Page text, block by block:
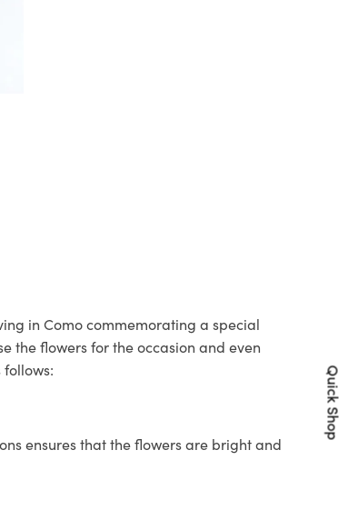
in Como commemorating a special
the flowers for the occasion and even
ensures that the flowers are bright and
Quick Shop